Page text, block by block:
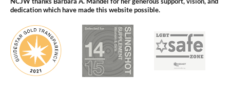
dedication which have made this website possible.